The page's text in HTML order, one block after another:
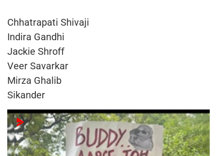
Chhatrapati Shivaji
Indira Gandhi
Jackie Shroff
Veer Savarkar
Mirza Ghalib
Sikander